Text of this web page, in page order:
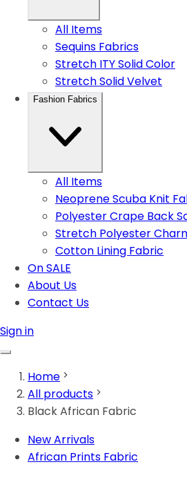
All Items
Sequins Fabrics
Stretch ITY Solid Color
Stretch Solid Velvet
Fashion Fabrics
All Items
Neoprene Scuba Knit
Polyester Crape Back
Stretch Polyester
Cotton Lining Fabric
On SALE
About Us
Contact Us
Sign in
Home
All products
Black African Fabric
New Arrivals
African Prints Fabric